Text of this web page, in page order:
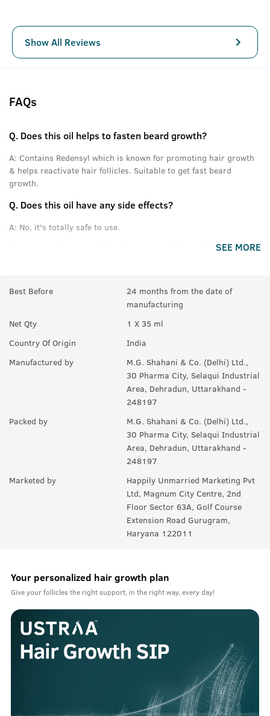
Show All Reviews
FAQs
Q. Does this oil helps to fasten beard growth?
A: Contains Redensyl which is known for promoting hair growth
& helps reactivate hair follicles. Suitable to get fast beard
growth.
Q. Does this oil have any side effects?
A: No, it's totally safe to use.
Q.If there are few hair on beard, will it help making them
A:Yes, it helps to maintain thickness of beard.
Q.Will it also help in growing moustaches?
SEE MORE
Best Before
24 months from the date of
manufacturing
Net Qty
1 X 35 ml
Country Of Origin
India
Manufactured by
M.G. Shahani & Co. (Delhi) Ltd.,
30 Pharma City, Selaqui Industrial
Area, Dehradun, Uttarakhand -
248197
Packed by
M.G. Shahani & Co. (Delhi) Ltd.,
30 Pharma City, Selaqui Industrial
Area, Dehradun, Uttarakhand -
248197
Marketed by
Happily Unmarried Marketing Pvt
Ltd, Magnum City Centre, 2nd
Floor Sector 63A, Golf Course
Extension Road Gurugram,
Haryana 122011
Your personalized hair growth plan
Give your follicles the right support, in the right way, every day!